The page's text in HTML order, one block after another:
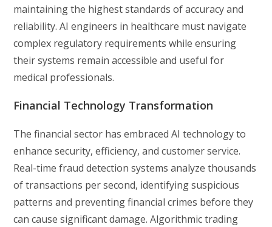
maintaining the highest standards of accuracy and
reliability. AI engineers in healthcare must navigate
complex regulatory requirements while ensuring
their systems remain accessible and useful for
medical professionals.
Financial Technology Transformation
The financial sector has embraced AI technology to
enhance security, efficiency, and customer service.
Real-time fraud detection systems analyze thousands
of transactions per second, identifying suspicious
patterns and preventing financial crimes before they
can cause significant damage. Algorithmic trading